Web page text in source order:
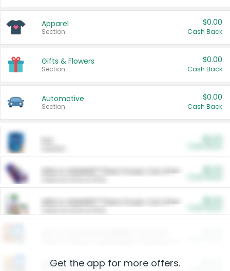
Apparel
Section
$0.00
Cash Back
Gifts & Flowers
Section
$0.00
Cash Back
Automotive
Section
$0.00
Cash Back
ARM & HAMMER™ Plant Power Cat Litter
ARM & HAMMER™ Plant Power Cat Litter
Restaurants
Get the app for more offers.